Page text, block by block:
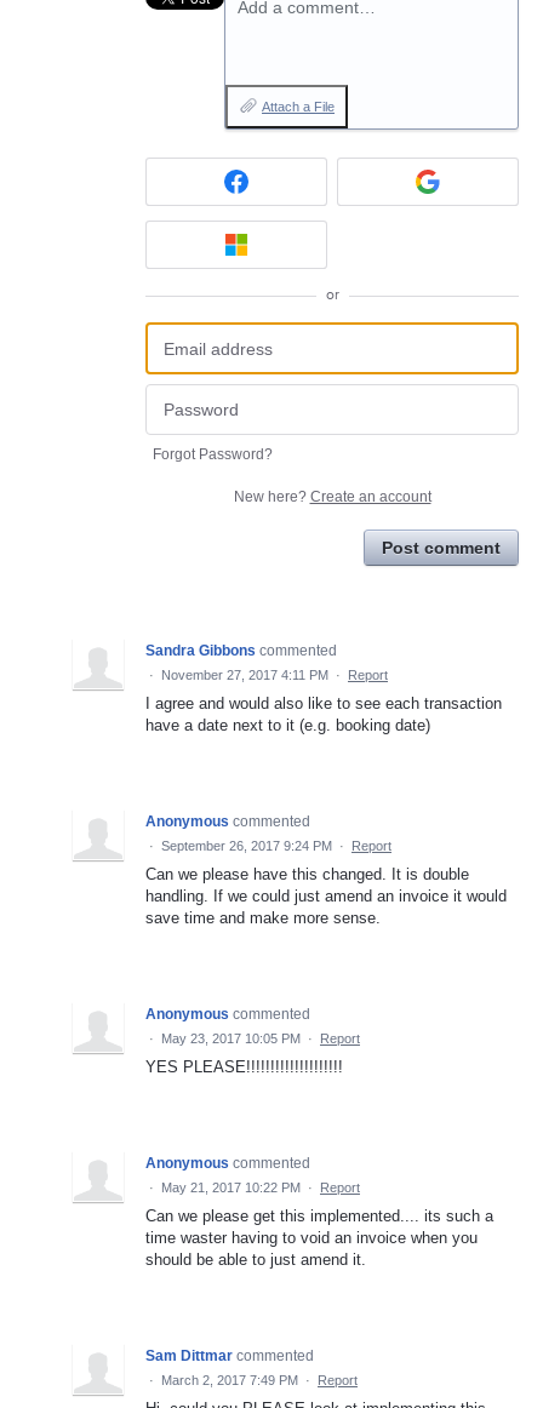
Add a comment…
Attach a File
or
Forgot Password?
New here? Create an account
Post comment
Sandra Gibbons commented
· November 27, 2017 4:11 PM · Report
I agree and would also like to see each transaction
have a date next to it (e.g. booking date)
Anonymous commented
· September 26, 2017 9:24 PM · Report
Can we please have this changed. It is double
handling. If we could just amend an invoice it would
save time and make more sense.
Anonymous commented
· May 23, 2017 10:05 PM · Report
YES PLEASE!!!!!!!!!!!!!!!!!!!!
Anonymous commented
· May 21, 2017 10:22 PM · Report
Can we please get this implemented.... its such a
time waster having to void an invoice when you
should be able to just amend it.
Sam Dittmar commented
· March 2, 2017 7:49 PM · Report